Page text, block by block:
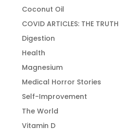
Coconut Oil
COVID ARTICLES: THE TRUTH
Digestion
Health
Magnesium
Medical Horror Stories
Self-Improvement
The World
Vitamin D